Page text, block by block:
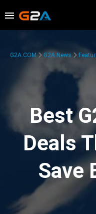
G2A.COM G2A News
Best
Deals
Save